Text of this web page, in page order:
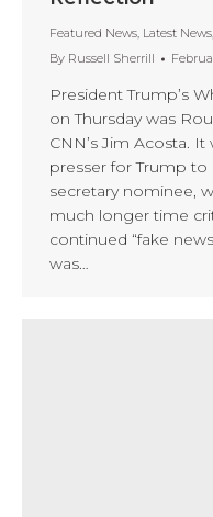
Featured News, Latest News,
By Russell Sherrill
President Trump’s
on Thursday was
CNN’s Jim Acosta.
presser for Trump
secretary nominee,
much longer time
continued “fake
was…